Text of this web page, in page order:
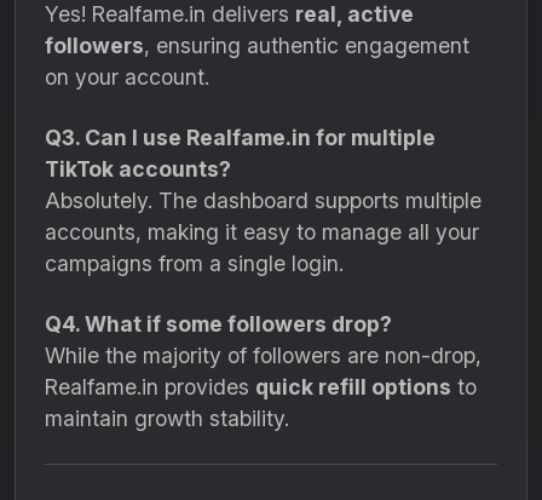
Yes! Realfame.in delivers real, active
followers, ensuring authentic engagement
on your account.
Q3. Can I use Realfame.in for multiple
TikTok accounts?
Absolutely. The dashboard supports multiple
accounts, making it easy to manage all your
campaigns from a single login.
Q4. What if some followers drop?
While the majority of followers are non-drop,
Realfame.in provides quick refill options to
maintain growth stability.